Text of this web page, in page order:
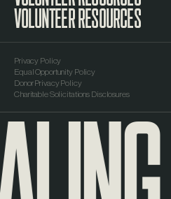
VOLUNTEER RESOURCES
Privacy Policy
Equal Opportunity Policy
Donor Privacy Policy
Charitable Solicitations Disclosures